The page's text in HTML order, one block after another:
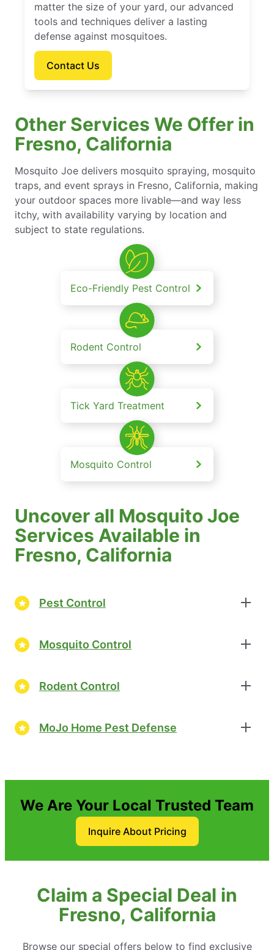
matter the size of your yard, our advanced
tools and techniques deliver a lasting
defense against mosquitoes.
Contact Us
Other Services We Offer in
Fresno, California
Mosquito Joe delivers mosquito spraying, mosquito
traps, and event sprays in Fresno, California, making
your outdoor spaces more livable—and way less
itchy, with availability varying by location and
subject to state regulations.
Eco-Friendly Pest Control
Rodent Control
Tick Yard Treatment
Mosquito Control
Uncover all Mosquito Joe
Services Available in
Fresno, California
Pest Control
Mosquito Control
Rodent Control
MoJo Home Pest Defense
We Are Your Local Trusted Team
Inquire About Pricing
Claim a Special Deal in
Fresno, California
Browse our special offers below to find exclusive